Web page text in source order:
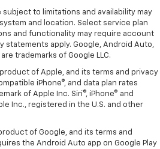
to limitations and availability may
and location. Select service plan
and functionality may require account
statements apply. Google, Android Auto,
trademarks of Google LLC.
of Apple, and its terms and privacy
iPhone®, and data plan rates
of Apple Inc. Siri®, iPhone® and
Inc., registered in the U.S. and other
of Google, and its terms and
the Android Auto app on Google Play